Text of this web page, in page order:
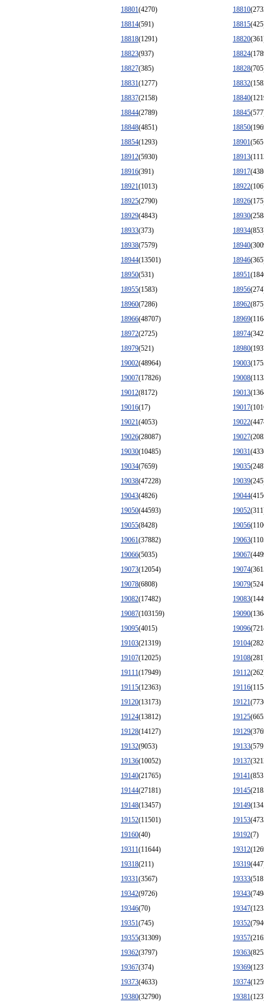
18801(4270) 18810
18814(591) 18815
18818(1291) 18820
18823(937) 18824
18827(385) 18828
18831(1277) 18832
18837(2158) 18840
18844(2789) 18845
18848(4851) 18850
18854(1293) 18901
18912(5930) 18913
18916(391) 18917
18921(1013) 18922
18925(2790) 18926
18929(4843) 18930
18933(373) 18934
18938(7579) 18940
18944(13501) 18946
18950(531) 18951
18955(1583) 18956
18960(7286) 18962
18966(48707) 18969
18972(2725) 18974
18979(521) 18980
19002(48964) 19003
19007(17826) 19008
19012(8172) 19013
19016(17) 19017
19021(4053) 19022
19026(28087) 19027
19030(10485) 19031
19034(7659) 19035
19038(47228) 19039
19043(4826) 19044
19050(44593) 19052
19055(8428) 19056
19061(37882) 19063
19066(5035) 19067
19073(12054) 19074
19078(6808) 19079
19082(17482) 19083
19087(103159) 19090
19095(4015) 19096
19103(21319) 19104
19107(12025) 19108
19111(17949) 19112
19115(12363) 19116
19120(13173) 19121
19124(13812) 19125
19128(14127) 19129
19132(9053) 19133
19136(10052) 19137
19140(21765) 19141
19144(27181) 19145
19148(13457) 19149
19152(11501) 19153
19160(40) 19192(7)
19311(11644) 19312
19318(211) 19319
19331(3567) 19333
19342(9726) 19343
19346(70) 19347
19351(745) 19352
19355(31309) 19357
19362(3797) 19363
19367(374) 19369
19373(4633) 19374
19380(32790) 19381